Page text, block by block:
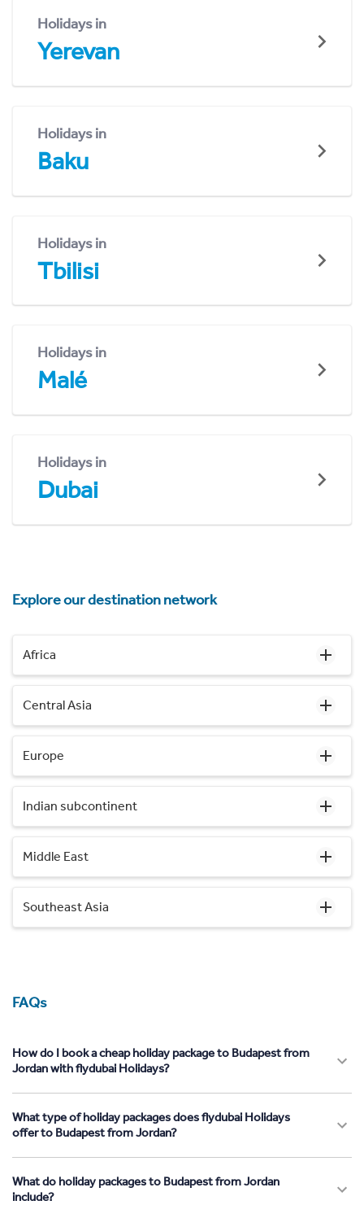
Holidays in
Yerevan
Holidays in
Baku
Holidays in
Tbilisi
Holidays in
Malé
Holidays in
Dubai
Explore our destination network
Africa
Central Asia
Europe
Indian subcontinent
Middle East
Southeast Asia
FAQs
How do I book a cheap holiday package to Budapest from
Jordan with flydubai Holidays?
What type of holiday packages does flydubai Holidays
offer to Budapest from Jordan?
What do holiday packages to Budapest from Jordan
include?